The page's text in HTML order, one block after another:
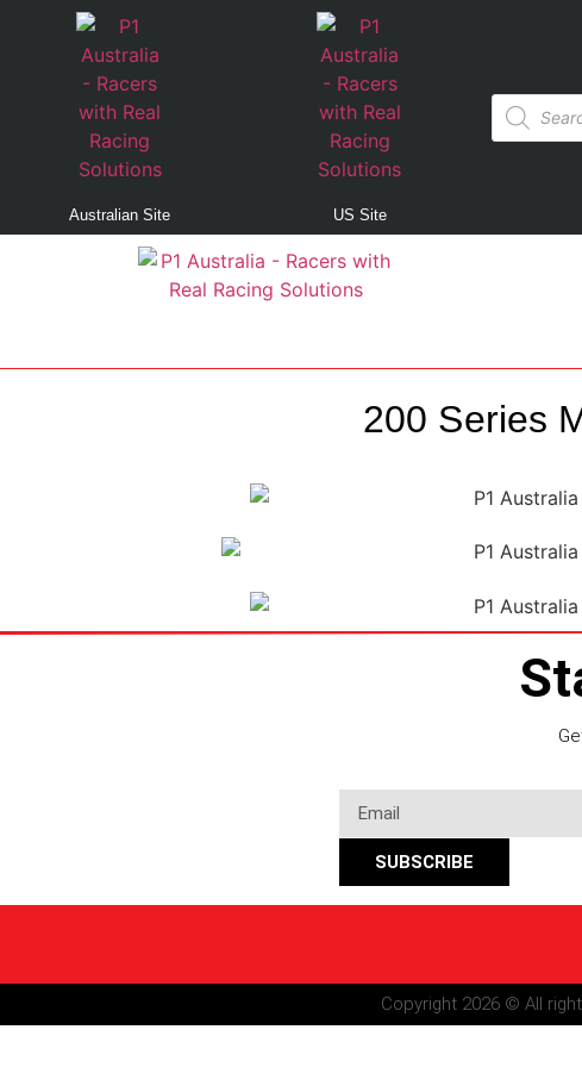
Australian Site US Site
200 Series
SUBSCRIBE
Copyright 2026 © All